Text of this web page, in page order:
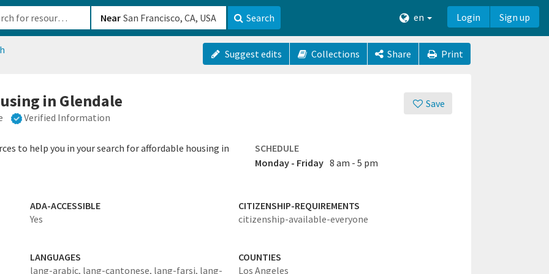
Near Search en Login Sign up
Suggest edits Collections Share Print
Save
in Glendale
Verified Information
to help you in your search for affordable housing in
SCHEDULE
Monday - Friday 8 am - 5 pm
ADA-ACCESSIBLE
Yes
CITIZENSHIP-REQUIREMENTS
citizenship-available-everyone
LANGUAGES
lang-arabic, lang-cantonese, lang-farsi, lang-
COUNTIES
Los Angeles